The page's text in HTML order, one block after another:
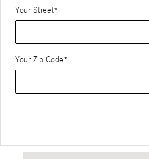
Your Street*
Your Zip Code*